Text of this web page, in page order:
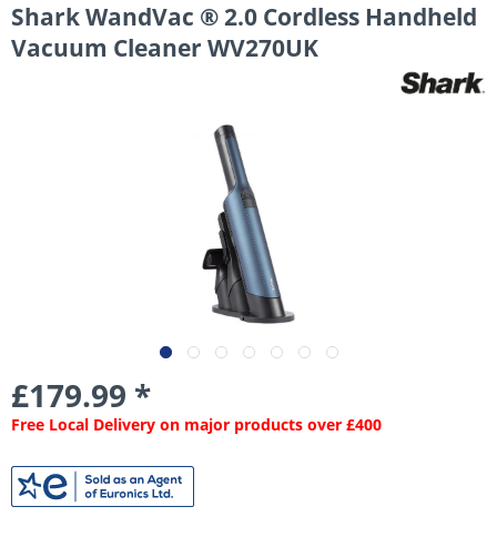
Shark WandVac ® 2.0 Cordless Handheld
Vacuum Cleaner WV270UK
£179.99 *
Free Local Delivery on major products over £400